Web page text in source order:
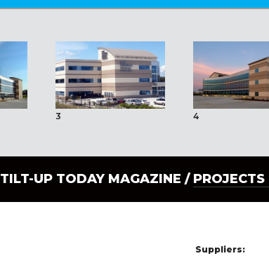
3 4
TILT-UP TODAY MAGAZINE /
Suppliers: